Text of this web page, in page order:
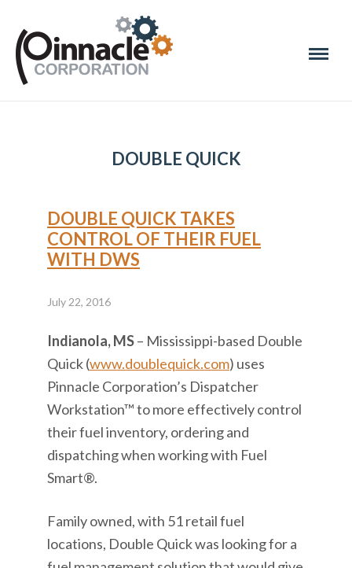
DOUBLE QUICK
DOUBLE QUICK TAKES
CONTROL OF THEIR FUEL
WITH DWS
July 22, 2016
Indianola, MS– Mississippi-based Double
Quick (www.doublequick.com) uses
Pinnacle Corporation’s Dispatcher
Workstation™ to more effectively control
their fuel inventory, ordering and
dispatching when working with Fuel
Smart®.
Family owned, with 51 retail fuel
locations, Double Quick was looking for a